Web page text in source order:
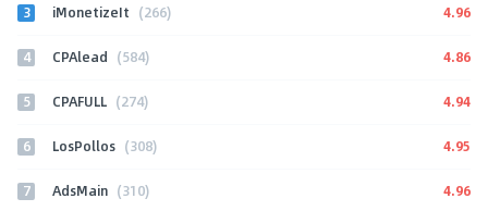
3 iMonetizeIt (266) 4.96
4 CPAlead (584) 4.86
5 CPAFULL (274) 4.94
6 LosPollos (308) 4.95
7 AdsMain (310) 4.96